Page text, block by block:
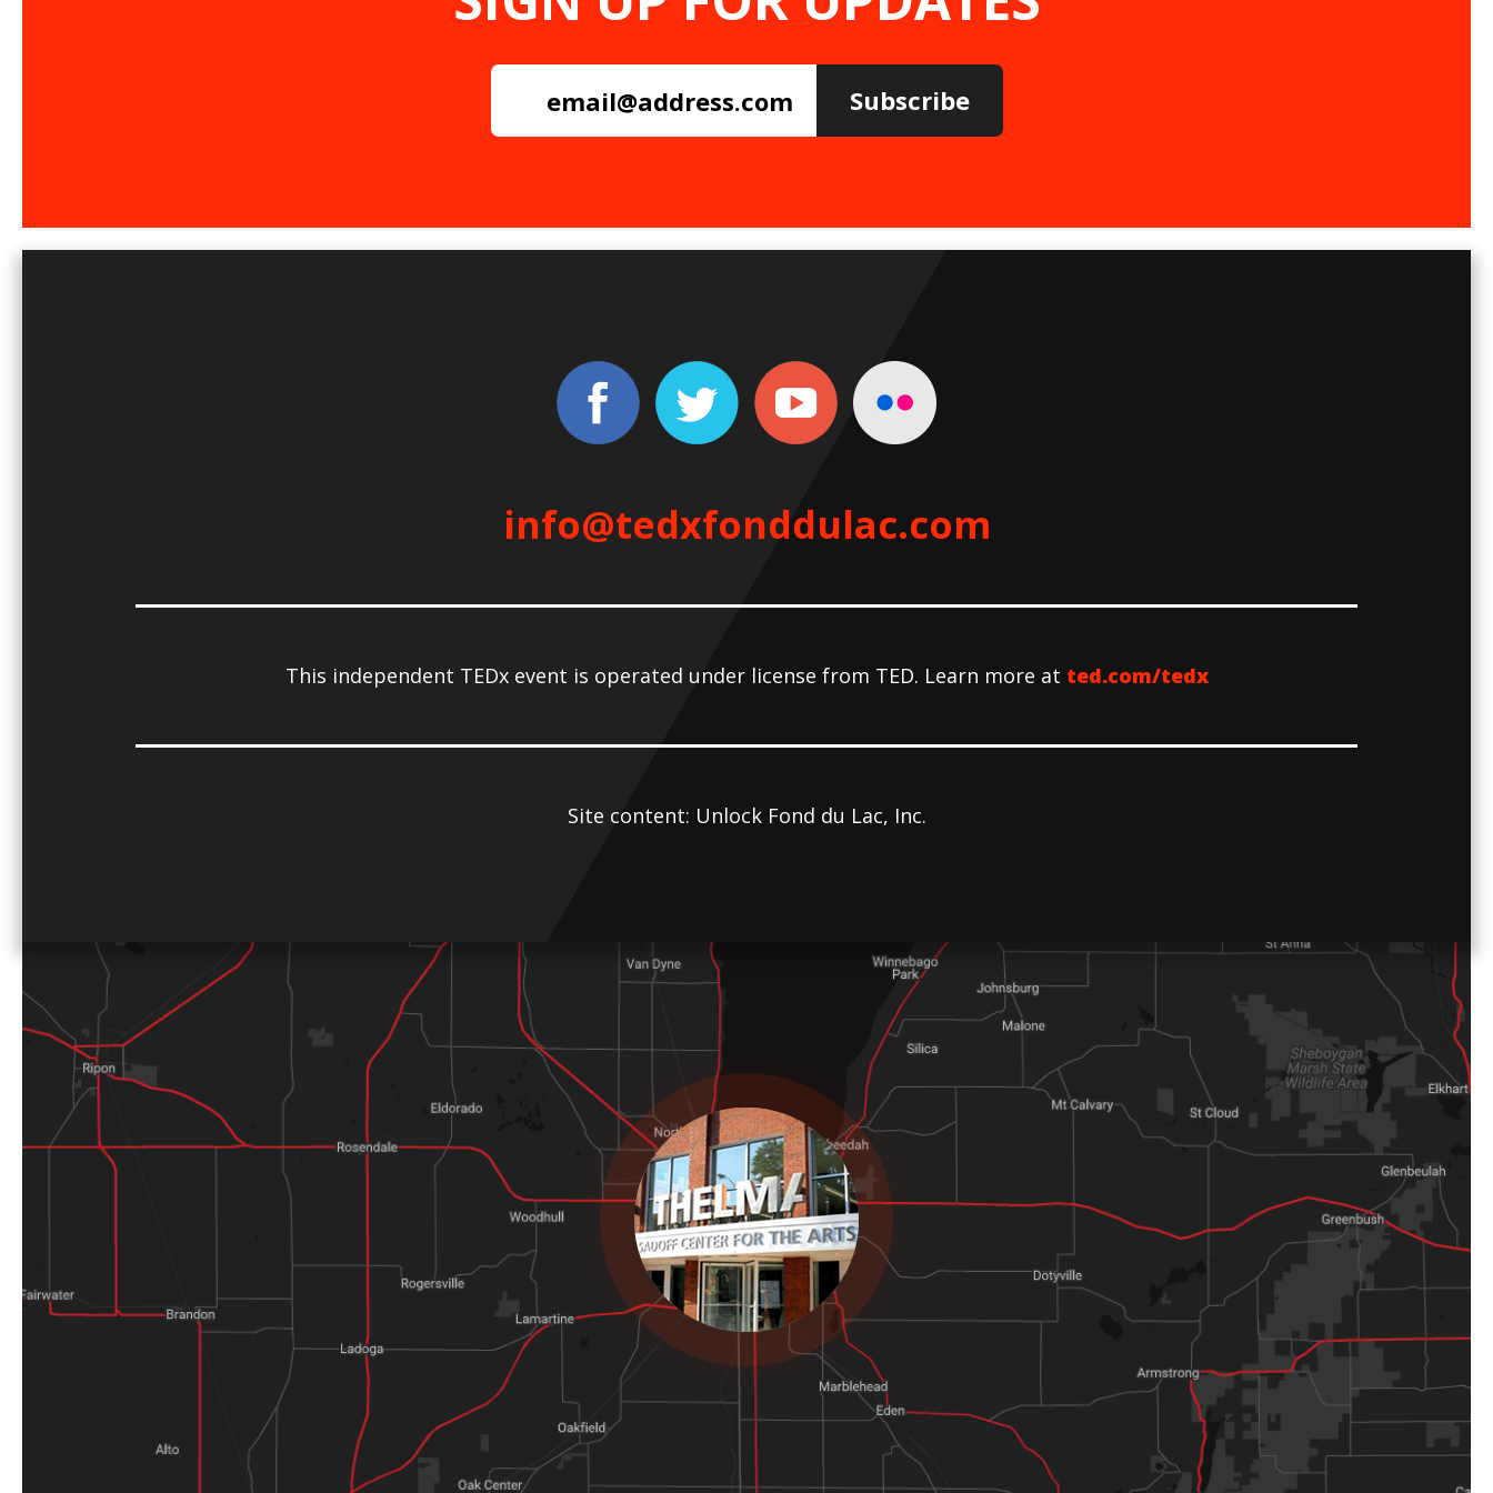
info@tedxfonddulac.com
This independent TEDx event is operated under license from TED. Learn more at ted.com/tedx
Site content: Unlock Fond du Lac, Inc.